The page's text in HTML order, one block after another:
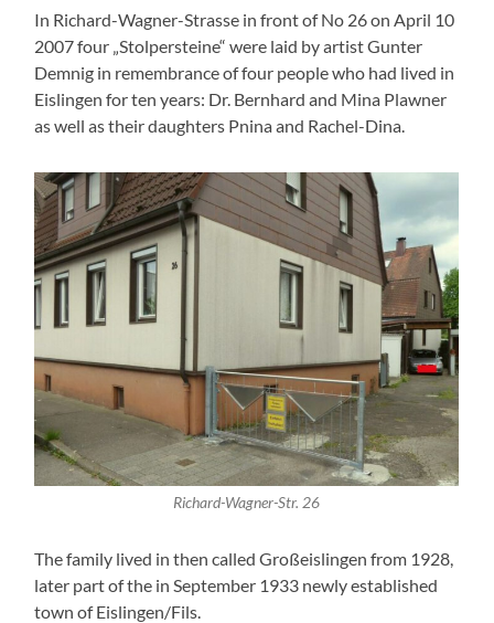
In Richard-Wagner-Strasse in front of No 26 on April 10
2007 four „Stolpersteine“ were laid by artist Gunter
Demnig in remembrance of four people who had lived in
Eislingen for ten years: Dr. Bernhard and Mina Plawner
as well as their daughters Pnina and Rachel-Dina.
Richard-Wagner-Str. 26
The family lived in then called Großeislingen from 1928,
later part of the in September 1933 newly established
town of Eislingen/Fils.